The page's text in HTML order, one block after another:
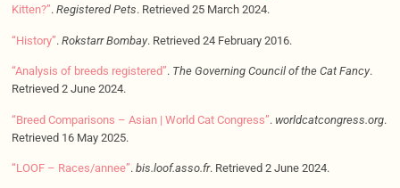
Kitten?”. Registered Pets. Retrieved 25 March 2024.
“History”. Rokstarr Bombay. Retrieved 24 February 2016.
“Analysis of breeds registered”. The Governing Council of the Cat Fancy.
Retrieved 2 June 2024.
“Breed Comparisons – Asian | World Cat Congress”. worldcatcongress.org.
Retrieved 16 May 2025.
“LOOF – Races/annee”. bis.loof.asso.fr. Retrieved 2 June 2024.